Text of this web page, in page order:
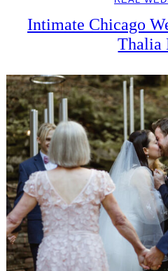
Intimate Chicago
Thalia